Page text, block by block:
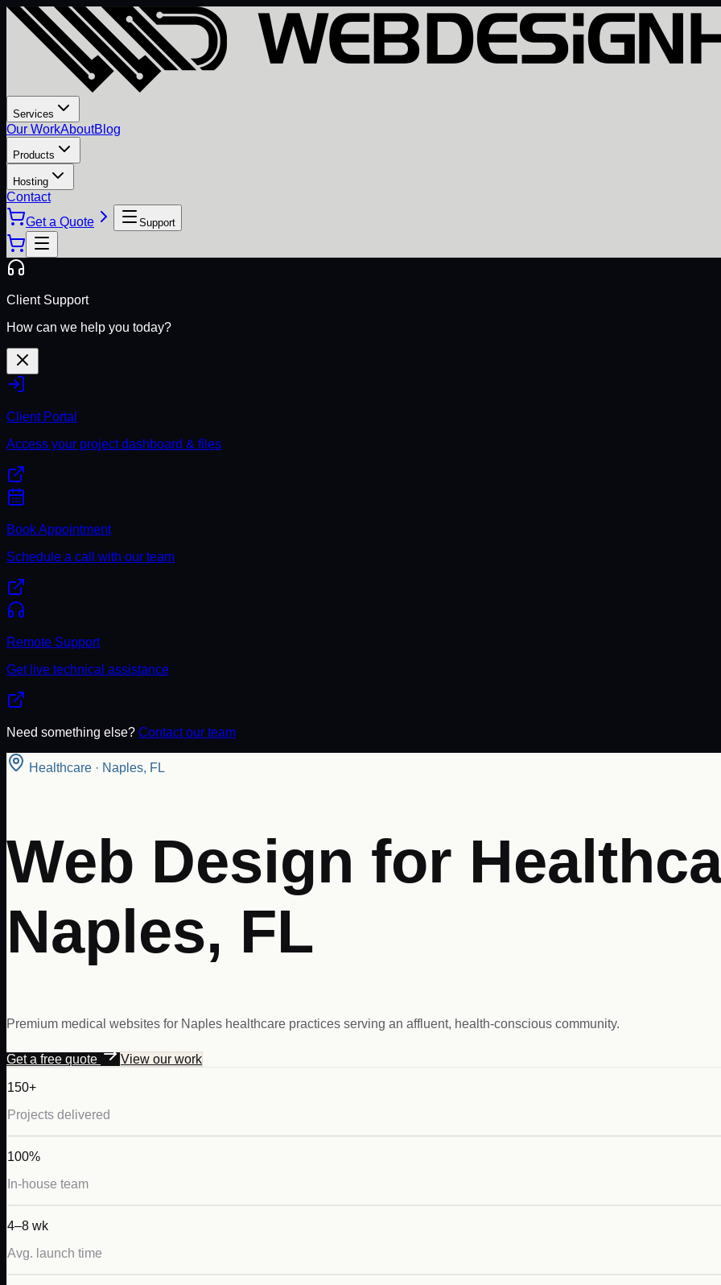
Services
Our WorkAboutBlog
Products
Hosting
Contact
Get a Quote
Support
Client Support
How can we help you today?
Client Portal
Access your project dashboard & files
Book Appointment
Schedule a call with our team
Remote Support
Get live technical assistance
Need something else? Contact our team
Healthcare · Naples, FL
Web Design for
Naples, FL
Premium medical websites for Naples healthcare practices serving an affluent, health-conscious community.
Get a free quote View our work
150+
Projects delivered
100%
In-house team
4–8 wk
Avg. launch time